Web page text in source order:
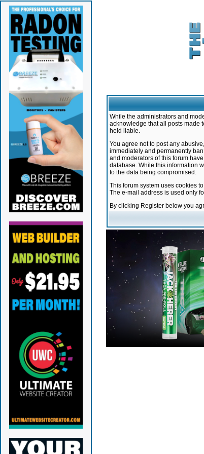
While the administrators and
acknowledge that all posts made
held liable.
You agree not to post any
immediately and permanently
and moderators of this forum
database. While this information
to the data being compromised.
This forum system uses cookies
The e-mail address is used only
By clicking Register below you